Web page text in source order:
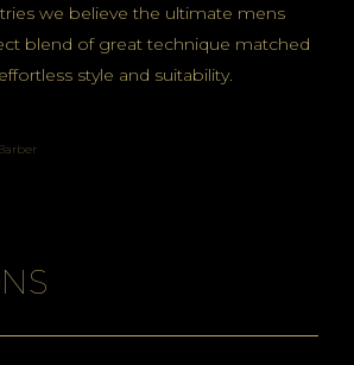
we believe the ultimate mens
blend of great technique matched
style and suitability.